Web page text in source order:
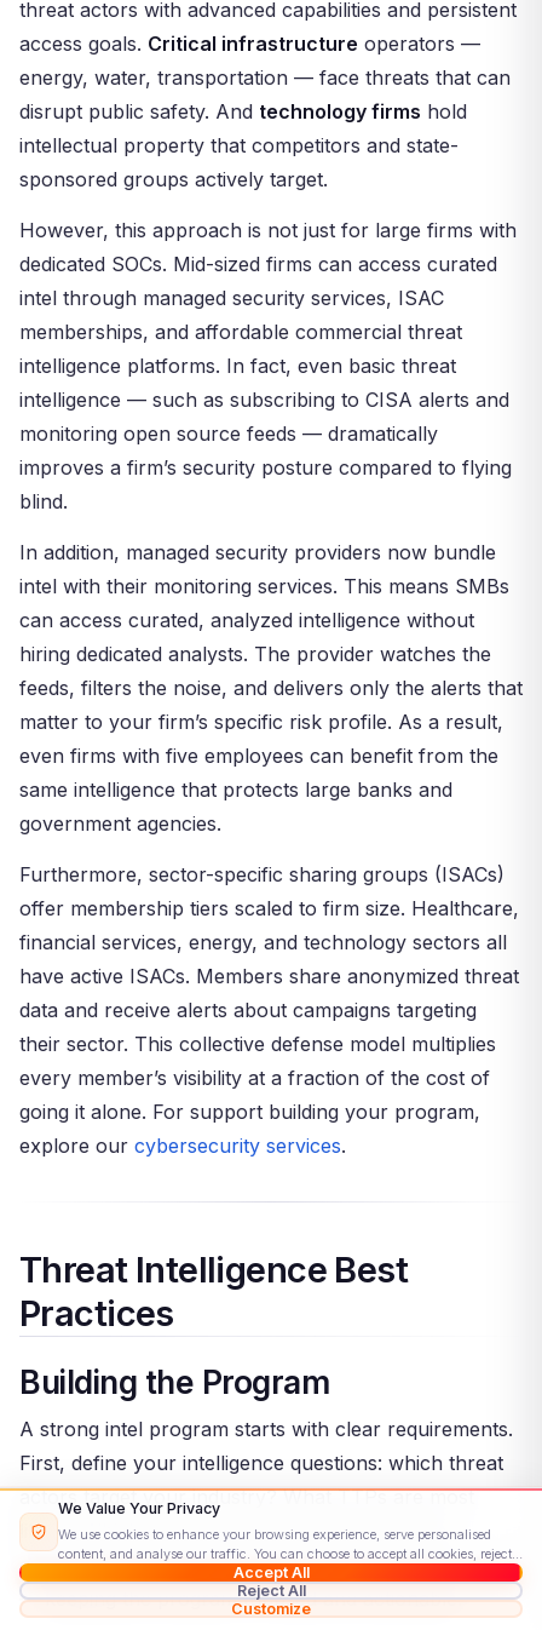
threat actors with advanced capabilities and persistent
access goals. Critical infrastructure operators —
energy, water, transportation — face threats that can
disrupt public safety. And technology firms hold
intellectual property that competitors and state-
sponsored groups actively target.
However, this approach is not just for large firms with
dedicated SOCs. Mid-sized firms can access curated
intel through managed security services, ISAC
memberships, and affordable commercial threat
intelligence platforms. In fact, even basic threat
intelligence — such as subscribing to CISA alerts and
monitoring open source feeds — dramatically
improves a firm’s security posture compared to flying
blind.
In addition, managed security providers now bundle
intel with their monitoring services. This means SMBs
can access curated, analyzed intelligence without
hiring dedicated analysts. The provider watches the
feeds, filters the noise, and delivers only the alerts that
matter to your firm’s specific risk profile. As a result,
even firms with five employees can benefit from the
same intelligence that protects large banks and
government agencies.
Furthermore, sector-specific sharing groups (ISACs)
offer membership tiers scaled to firm size. Healthcare,
financial services, energy, and technology sectors all
have active ISACs. Members share anonymized threat
data and receive alerts about campaigns targeting
their sector. This collective defense model multiplies
every member’s visibility at a fraction of the cost of
going it alone. For support building your program,
explore our cybersecurity services.
Threat Intelligence Best
Practices
Building the Program
A strong intel program starts with clear requirements.
First, define your intelligence questions: which threat
actors target your industry? What TTPs are most
likely? Which assets are most exposed? These
questions guide collection, analysis, and dissemination
— keeping the program focused and actionable.
We Value Your Privacy
We use cookies to enhance your browsing experience, serve personalised
content, and analyse our traffic. You can choose to accept all cookies, reject
non-essential ones, or customise your preferences.
Accept All
Reject All
Customize